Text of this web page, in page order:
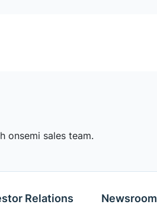
onsemi sales team.
Relations Newsroom